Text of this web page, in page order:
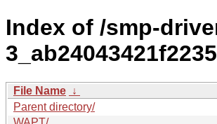
Index of /smp-
File Name ↓
Parent directory/